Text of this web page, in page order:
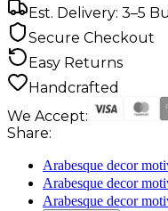
Est. Delivery: 3–5
Secure Checkout
Easy Returns
Handcrafted
We Accept:
Share:
Arabesque decor
Arabesque decor
Arabesque decor